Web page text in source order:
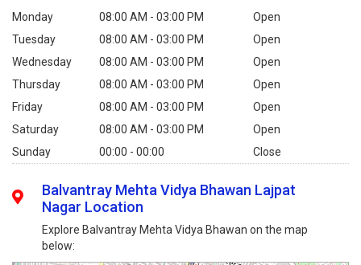
Monday 08:00 AM - 03:00 PM
Open
Tuesday
08:00 AM - 03:00 PM
Open
Wednesday
08:00 AM - 03:00 PM
Open
Thursday
08:00 AM - 03:00 PM
Open
Friday
08:00 AM - 03:00 PM
Open
Saturday
08:00 AM - 03:00 PM
Open
Sunday
00:00 - 00:00 Close
Balvantray Mehta Vidya Bhawan Lajpat
Nagar Location
Explore Balvantray Mehta Vidya Bhawan on the map
below: